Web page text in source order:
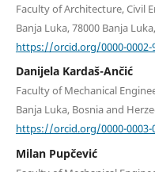
Faculty of Architecture, Civil
Banja Luka, 78000 Banja
https://orcid.org/0000-0002-
Danijela Kardaš-Ančić
Faculty of Mechanical
Banja Luka, Bosnia and
https://orcid.org/0000-0003-
Milan Pupčević